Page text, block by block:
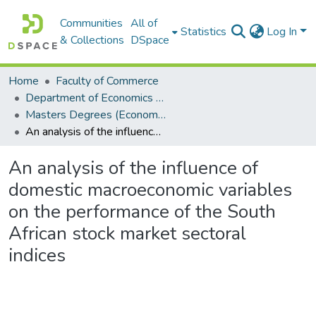
Communities
& Collections
All of
DSpace
Statistics Log In
Home
Faculty of Commerce
Department of Economics and Economic History
Masters Degrees (Economics and Economic History)
An analysis of the influence of domestic macroeconomic variables on the performance of the South African stock market sectoral indices
An analysis of the influence of
domestic macroeconomic variables
on the performance of the South
African stock market sectoral
indices